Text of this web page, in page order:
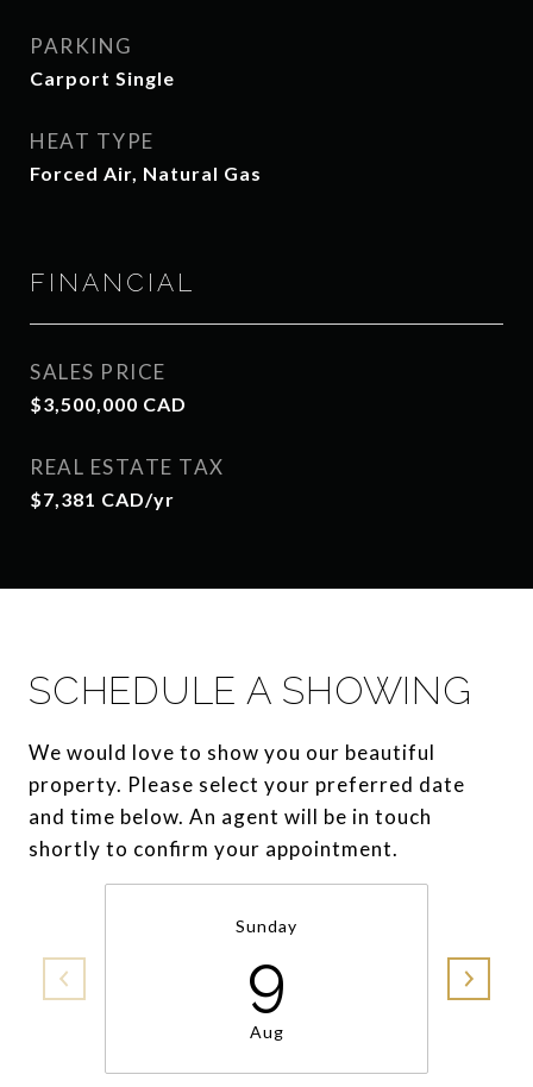
PARKING
Carport Single
HEAT TYPE
Forced Air, Natural Gas
FINANCIAL
SALES PRICE
$3,500,000 CAD
REAL ESTATE TAX
$7,381 CAD/yr
SCHEDULE A SHOWING
We would love to show you our beautiful
property. Please select your preferred date
and time below. An agent will be in touch
shortly to confirm your appointment.
Sunday
9
Aug